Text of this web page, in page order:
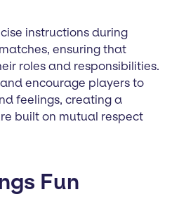
instructions during
ensuring that
roles and responsibilities.
encourage players to
feelings, creating a
built on mutual respect
Fun